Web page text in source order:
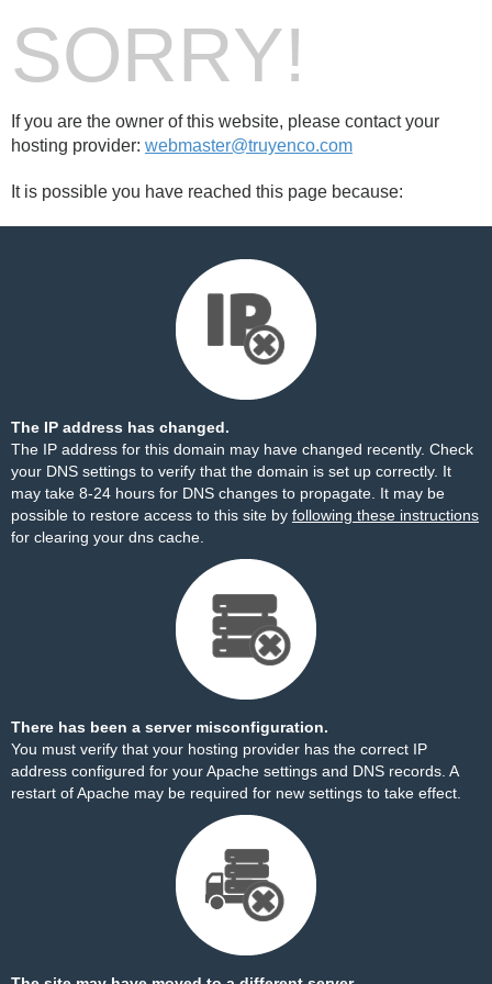
SORRY!
If you are the owner of this website, please contact your
hosting provider: webmaster@truyenco.com
It is possible you have reached this page because:
The IP address has changed.
The IP address for this domain may have changed recently. Check
your DNS settings to verify that the domain is set up correctly. It
may take 8-24 hours for DNS changes to propagate. It may be
possible to restore access to this site by following these instructions
for clearing your dns cache.
There has been a server misconfiguration.
You must verify that your hosting provider has the correct IP
address configured for your Apache settings and DNS records. A
restart of Apache may be required for new settings to take effect.